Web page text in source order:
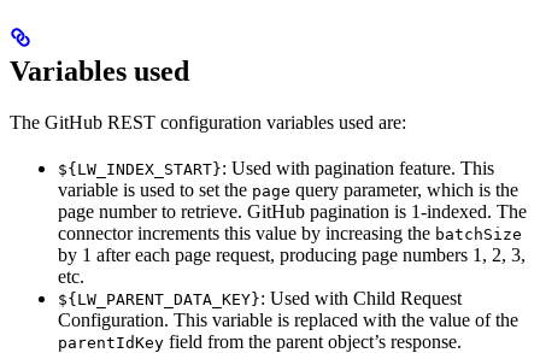
Variables used
The GitHub REST configuration variables used are:
${LW_INDEX_START}: Used with pagination feature. This
variable is used to set the page query parameter, which is the
page number to retrieve. GitHub pagination is 1-indexed. The
connector increments this value by increasing the batchSize
by 1 after each page request, producing page numbers 1, 2, 3,
etc.
${LW_PARENT_DATA_KEY}: Used with Child Request
Configuration. This variable is replaced with the value of the
parentIdKey field from the parent object’s response.